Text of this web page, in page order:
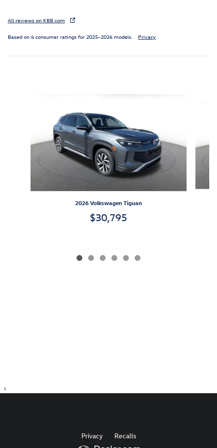
All reviews on KBB.com
Based on 4 consumer ratings for 2025–2026 models. Privacy
2026 Volkswagen Tiguan
$30,795
1
Privacy Recalls